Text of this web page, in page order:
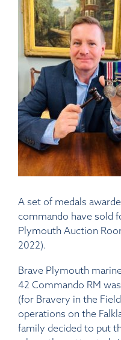
A set of medals
commando have sold
Plymouth Auction
2022).
Brave Plymouth
42 Commando RM
(for Bravery in the
operations on the
family decided to put